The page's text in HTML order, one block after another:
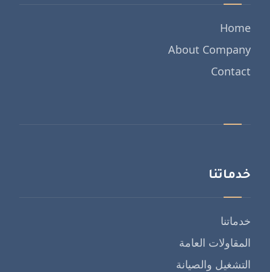
Home
About Company
Contact
خدماتنا
خدماتنا
المقاولات العامة
التشغيل والصيانة